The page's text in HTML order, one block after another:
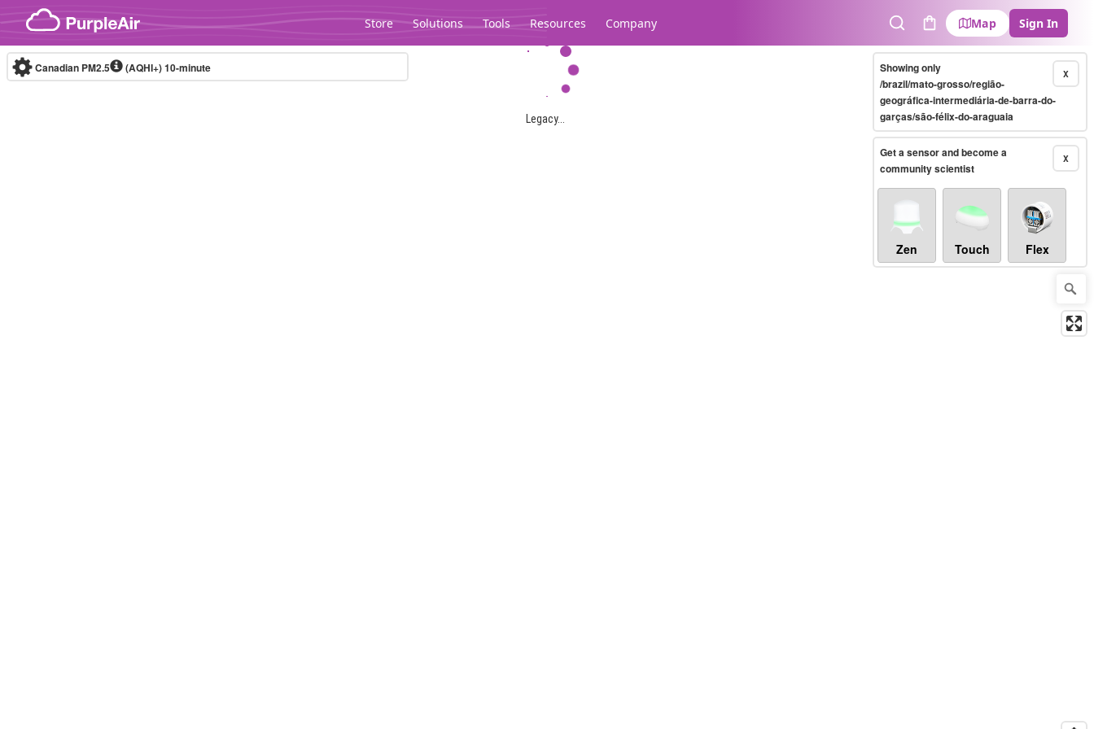
Skip to content
Store Solutions Tools Resources Company
SearchCart
Map Sign In
Legacy...
Canadian PM2.5 (AQHI+)10-minute X
Showing only
/brazil/mato-grosso/região-
geográfica-intermediária-de-barra-do-
garças/são-félix-do-araguaia
X
Get a sensor and become a
community scientist
Zen Touch Flex